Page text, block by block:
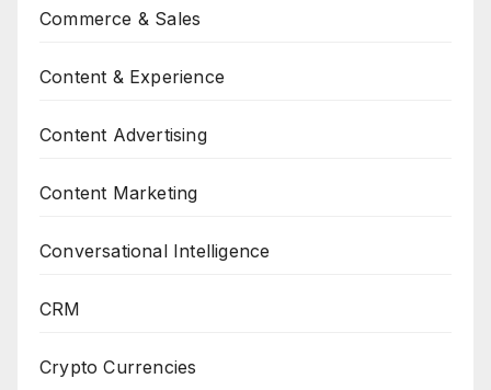
Commerce & Sales
Content & Experience
Content Advertising
Content Marketing
Conversational Intelligence
CRM
Crypto Currencies